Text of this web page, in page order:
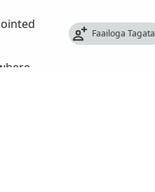
Faailoga Tagata